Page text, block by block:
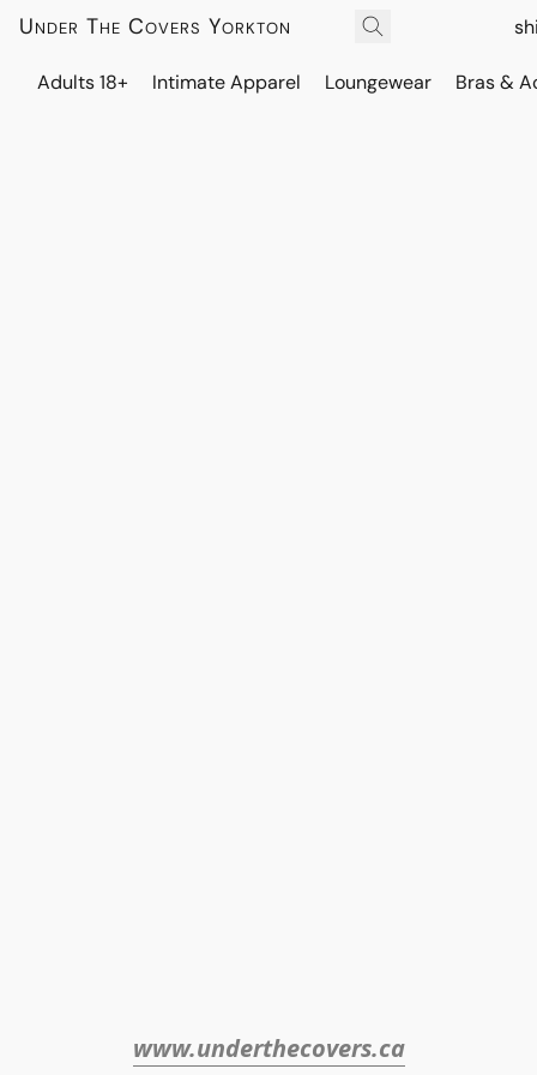
Under The Covers Yorkton
Adults 18+ Intimate Apparel Loungewear Bras &
www.underthecovers.ca